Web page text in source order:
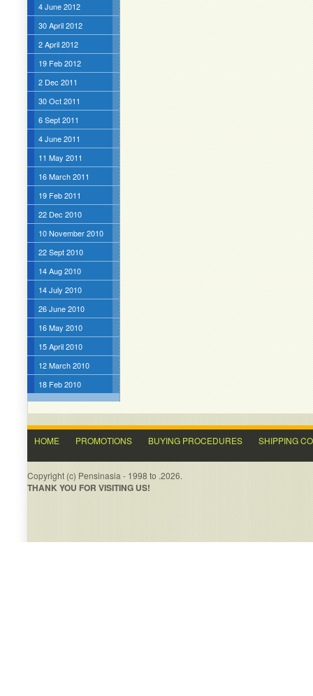
4 June 2012
30 April 2012
2 April 2012
19 Feb 2012
2 Dec 2011
30 Oct 2011
6 Sept 2011
4 June 2011
11 May 2011
16 March 2011
19 Feb 2011
22 Dec 2010
10 November 2010
22 Sept 2010
14 Aug 2010
14 July 2010
26 June 2010
16 May 2010
15 April 2010
12 March 2010
18 Feb 2010
HOME PROMOTIONS BUYING PROCEDURES SHIPPING
Copyright (c) Pensinasia - 1998 to .2026.
THANK YOU FOR VISITING US!